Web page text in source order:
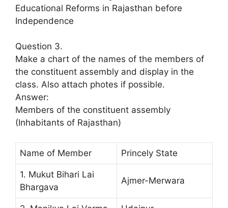
Question 3.
Make a chart of the names of the members of
the constituent assembly and display in the
class. Also attach photes if possible.
Answer:
Members of the constituent assembly
(Inhabitants of Rajasthan)
Name of Member Princely State
1. Mukut Bihari Lai
Bhargava
Ajmer-Merwara